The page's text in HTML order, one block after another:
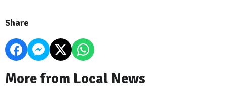
Share
More from Local News